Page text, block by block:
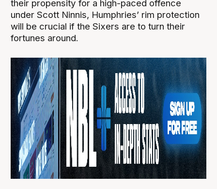
their propensity for a high-paced offence
under Scott Ninnis, Humphries’ rim protection
will be crucial if the Sixers are to turn their
fortunes around.